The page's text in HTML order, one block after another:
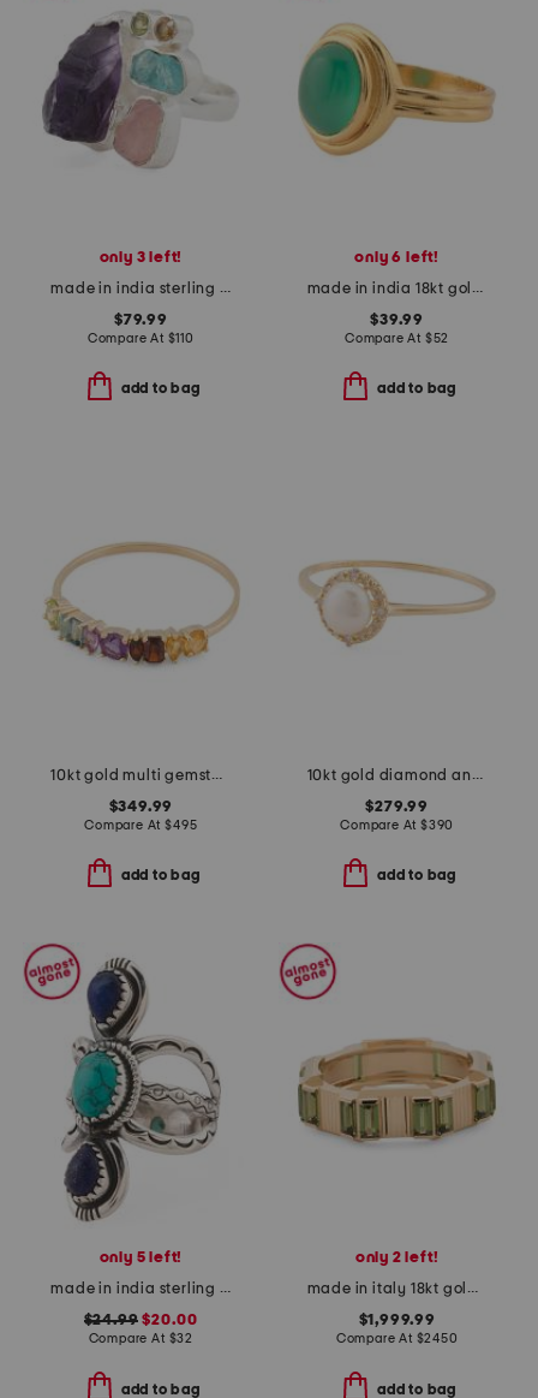
only 3 left!
made in india sterling silver multi gemstone ring
$79.99
Compare At $110
add to bag
only 6 left!
made in india 18kt gold plated green onyx ring
$39.99
Compare At $52
add to bag
10kt gold multi gemstone band ring
$349.99
Compare At$495
add to bag
10kt gold diamond and pearl halo ring
$279.99
Compare At $390
add to bag
only 5 left!
made in india sterling silver plated brass stone ring
$24.99 $20.00
Compare At $32
add to bag
only 2 left!
made in italy 18kt gold link to love tourmaline ring
$1,999.99
Compare At $2450
add to bag